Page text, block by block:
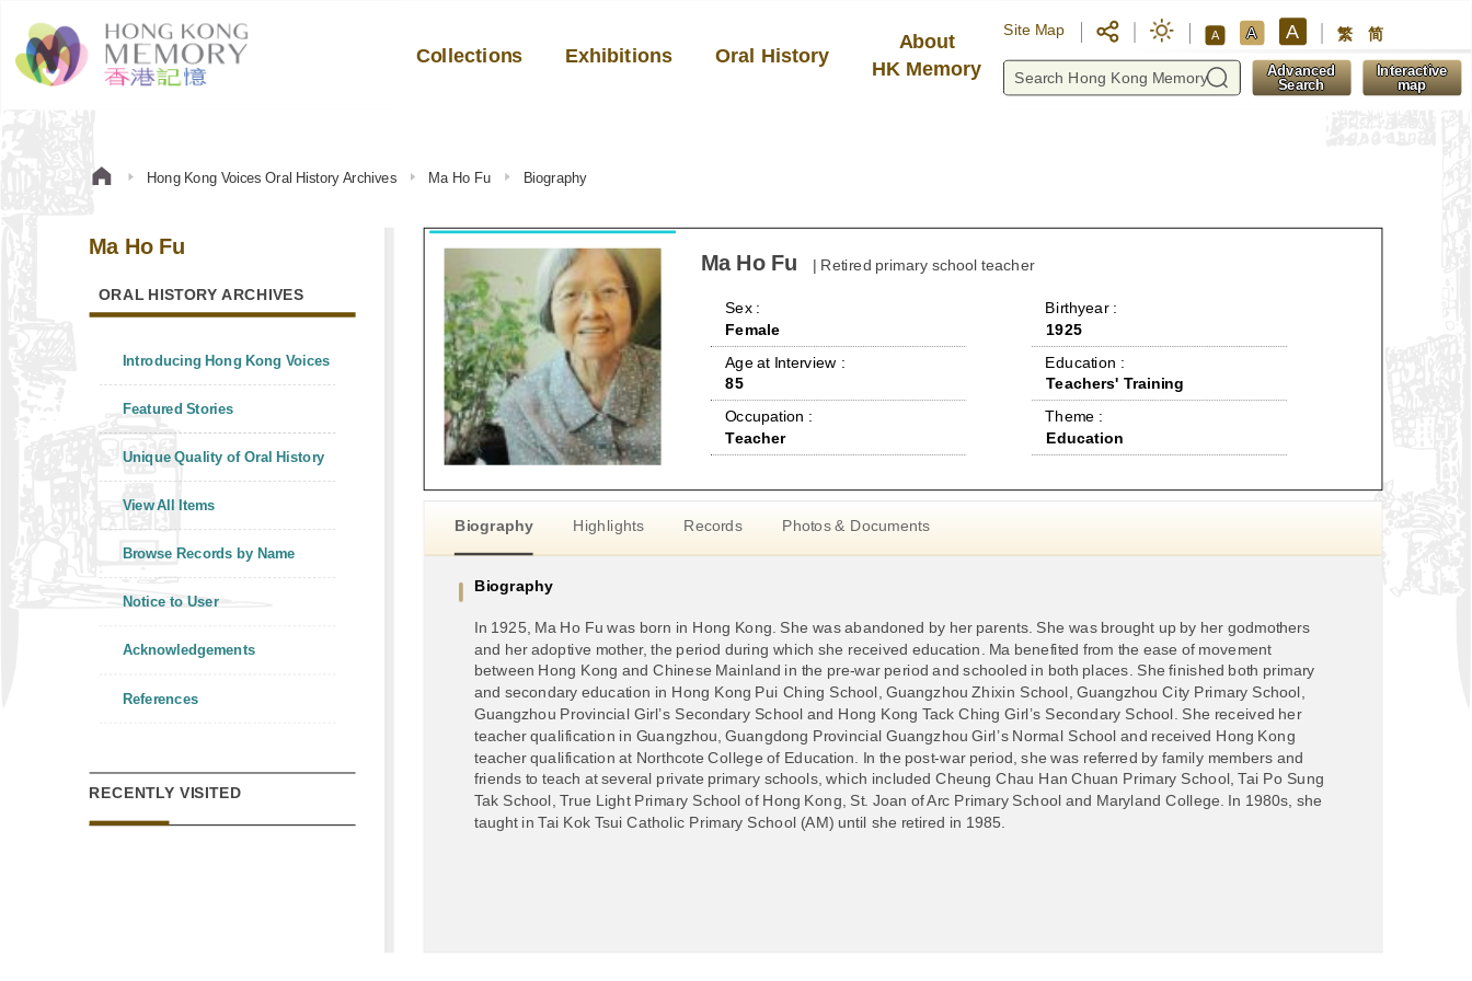
Collections Exhibitions Oral History
About
HK Memory
Site Map A A A 繁 简
Advanced
Search
Interactive
map
Hong Kong Voices Oral History Archives Ma Ho Fu Biography
Ma Ho Fu
ORAL HISTORY ARCHIVES
Introducing Hong Kong Voices
Featured Stories
Unique Quality of Oral History
View All Items
Browse Records by Name
Notice to User
Acknowledgements
References
RECENTLY VISITED
Ma Ho Fu | Retired primary school teacher
Sex :
Female
Age at Interview :
85
Occupation :
Teacher
Birthyear :
1925
Education :
Teachers' Training
Theme :
Education
Biography Highlights Records Photos & Documents
Biography
In 1925, Ma Ho Fu was born in Hong Kong. She was abandoned by her parents. She was brought up by her godmothers
and her adoptive mother, the period during which she received education. Ma benefited from the ease of movement
between Hong Kong and Chinese Mainland in the pre-war period and schooled in both places. She finished both primary
and secondary education in Hong Kong Pui Ching School, Guangzhou Zhixin School, Guangzhou City Primary School,
Guangzhou Provincial Girl’s Secondary School and Hong Kong Tack Ching Girl’s Secondary School. She received her
teacher qualification in Guangzhou, Guangdong Provincial Guangzhou Girl’s Normal School and received Hong Kong
teacher qualification at Northcote College of Education. In the post-war period, she was referred by family members and
friends to teach at several private primary schools, which included Cheung Chau Han Chuan Primary School, Tai Po Sung
Tak School, True Light Primary School of Hong Kong, St. Joan of Arc Primary School and Maryland College. In 1980s, she
taught in Tai Kok Tsui Catholic Primary School (AM) until she retired in 1985.